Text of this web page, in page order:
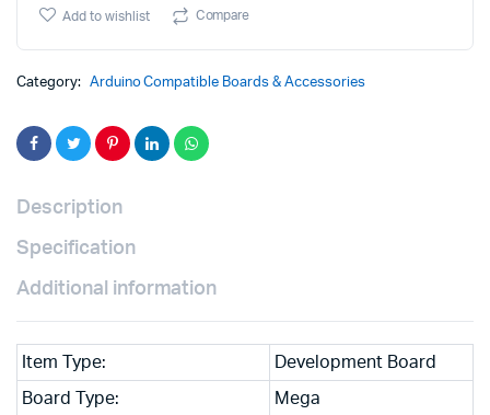
₹2,999.00.
₹1,599.00.
16U
2560
CH340G
Board
Add to wishlist Compare
Category: Arduino Compatible Boards & Accessories
Description
Specification
Additional information
Item Type: Development Board
Board Type: Mega